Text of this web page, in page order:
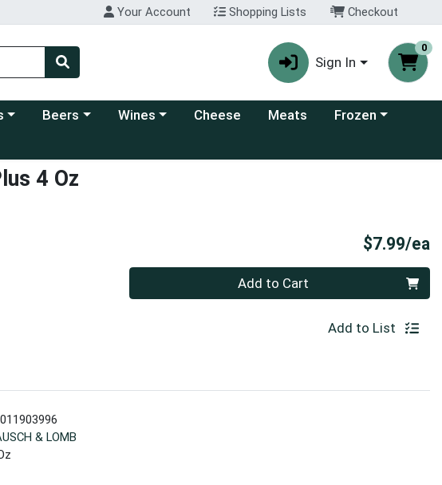
Your Account Shopping Lists Checkout
Sign In
0
menu
Choose a category menu
Beers Choose a category menu
Wines Cheese Meats Choose a category
Frozen
4 Oz
$7.99/ea
Add to Cart
Add to List
& LOMB